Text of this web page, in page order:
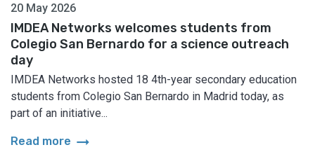
20 May 2026
IMDEA Networks welcomes students from
Colegio San Bernardo for a science outreach
day
IMDEA Networks hosted 18 4th-year secondary education
students from Colegio San Bernardo in Madrid today, as
part of an initiative...
Read more arrow_right_alt